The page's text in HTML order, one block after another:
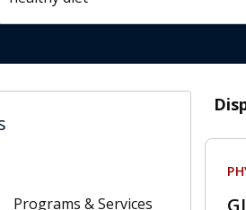
Programs & Services